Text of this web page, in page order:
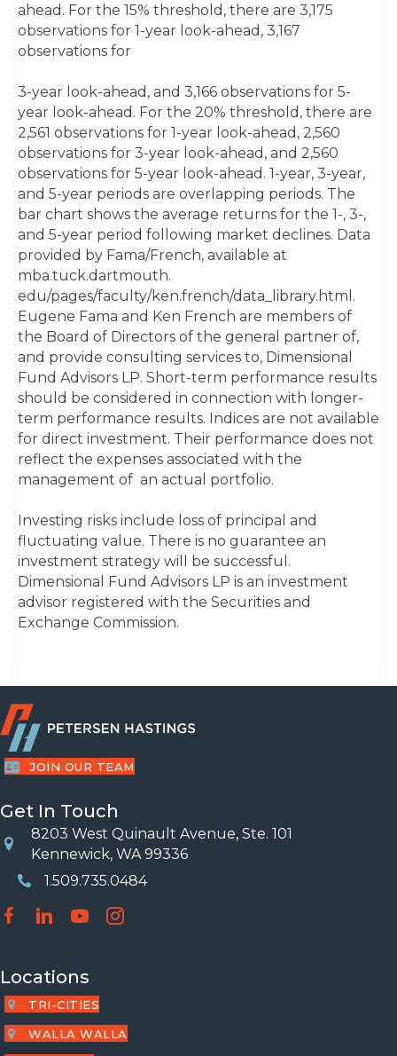
ahead. For the 15% threshold, there are 3,175
observations for 1-year look-ahead, 3,167
observations for
3-year look-ahead, and 3,166 observations for 5-
year look-ahead. For the 20% threshold, there are
2,561 observations for 1-year look-ahead, 2,560
observations for 3-year look-ahead, and 2,560
observations for 5-year look-ahead. 1-year, 3-year,
and 5-year periods are overlapping periods. The
bar chart shows the average returns for the 1-, 3-,
and 5-year period following market declines. Data
provided by Fama/French, available at
mba.tuck.dartmouth.
edu/pages/faculty/ken.french/data_library.html.
Eugene Fama and Ken French are members of
the Board of Directors of the general partner of,
and provide consulting services to, Dimensional
Fund Advisors LP. Short-term performance results
should be considered in connection with longer-
term performance results. Indices are not available
for direct investment. Their performance does not
reflect the expenses associated with the
management of an actual portfolio.
Investing risks include loss of principal and
fluctuating value. There is no guarantee an
investment strategy will be successful.
Dimensional Fund Advisors LP is an investment
advisor registered with the Securities and
Exchange Commission.
JOIN OUR TEAM
Get In Touch
Location
8203 West Quinault Avenue, Ste. 101
Kennewick, WA 99336
Phone Number
1.509.735.0484
Locations
TRI-CITIES
WALLA WALLA